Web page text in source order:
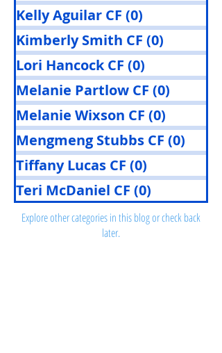
Posts Coming Soon
Explore other categories in this blog or check back
later.
Kelly Aguilar CF (0)
Kimberly Smith CF (0)
Lori Hancock CF (0)
Melanie Partlow CF (0)
Melanie Wixson CF (0)
Mengmeng Stubbs CF (0)
Tiffany Lucas CF (0)
Teri McDaniel CF (0)